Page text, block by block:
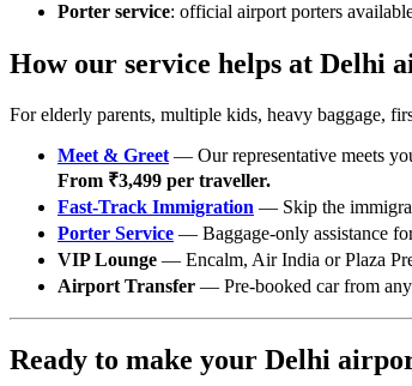
Porter service: official airport porters
How our service helps at Delhi
For elderly parents, multiple kids, heavy baggage,
Meet & Greet — Our representative meets
From ₹3,499 per traveller.
Fast-Track Immigration — Skip the
Porter Service — Baggage-only assistance
VIP Lounge — Encalm, Air India or Plaza
Airport Transfer — Pre-booked car from
Ready to make your Delhi